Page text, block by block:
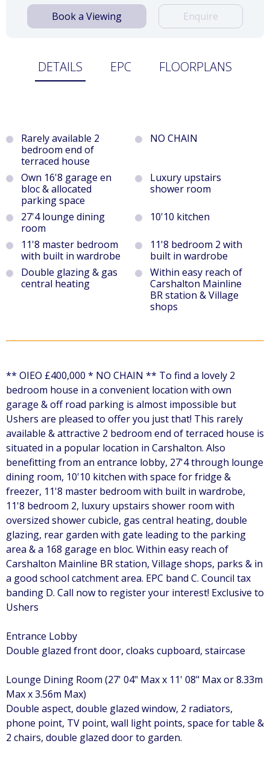
Book a Viewing
Enquire
DETAILS EPC FLOORPLANS
Rarely available 2
bedroom end of
terraced house
NO CHAIN
Own 16'8 garage en
bloc & allocated
parking space
Luxury upstairs
shower room
27'4 lounge dining
room
10'10 kitchen
11'8 master bedroom
with built in wardrobe
11'8 bedroom 2 with
built in wardrobe
Double glazing & gas
central heating
Within easy reach of
Carshalton Mainline
BR station & Village
shops
** OIEO £400,000 * NO CHAIN ** To find a lovely 2
bedroom house in a convenient location with own
garage & off road parking is almost impossible but
Ushers are pleased to offer you just that! This rarely
available & attractive 2 bedroom end of terraced house is
situated in a popular location in Carshalton. Also
benefitting from an entrance lobby, 27'4 through lounge
dining room, 10'10 kitchen with space for fridge &
freezer, 11'8 master bedroom with built in wardrobe,
11'8 bedroom 2, luxury upstairs shower room with
oversized shower cubicle, gas central heating, double
glazing, rear garden with gate leading to the parking
area & a 168 garage en bloc. Within easy reach of
Carshalton Mainline BR station, Village shops, parks & in
a good school catchment area. EPC band C. Council tax
banding D. Call now to register your interest! Exclusive to
Ushers
Entrance Lobby
Double glazed front door, cloaks cupboard, staircase
Lounge Dining Room (27' 04" Max x 11' 08" Max or 8.33m
Max x 3.56m Max)
Double aspect, double glazed window, 2 radiators,
phone point, TV point, wall light points, space for table &
2 chairs, double glazed door to garden.